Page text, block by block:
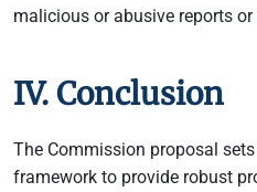
malicious or abusive reports
IV. Conclusion
The Commission proposal
framework to provide robust